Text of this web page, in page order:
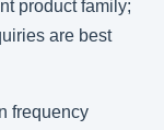
product family;
are best
frequency